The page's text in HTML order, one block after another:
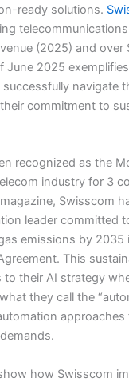
ready solutions.
(2025) and over
June 2025
navigate
commitment to
recognized as the
industry for 3
Swisscom
leader committed
emissions by 2035
This
their AI strategy
they call the
approaches
how Swisscom